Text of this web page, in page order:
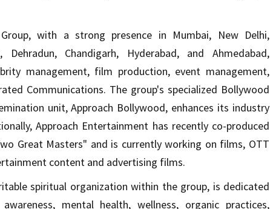
with a strong presence in Mumbai, New Delhi,
Dehradun, Chandigarh, Hyderabad, and Ahmedabad,
management, film production, event management,
Communications. The group's specialized Bollywood
unit, Approach Bollywood, enhances its industry
Approach Entertainment has recently co-produced
Great Masters" and is currently working on films, OTT
content and advertising films.
spiritual organization within the group, is dedicated
mental health, wellness, organic practices,